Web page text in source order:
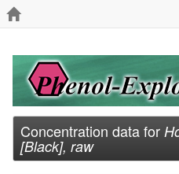
Concentration data for
[Black], raw